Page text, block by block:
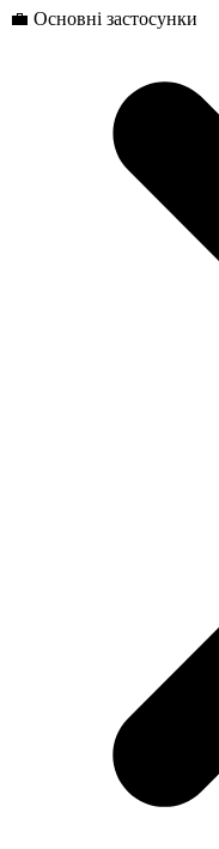
💼 Основні застосунки